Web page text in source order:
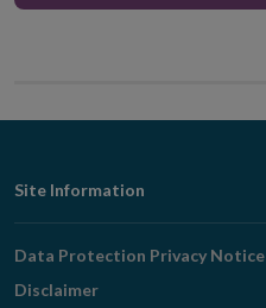
Footer
Navigation
Site Information
Data Protection Privacy Notice
Disclaimer